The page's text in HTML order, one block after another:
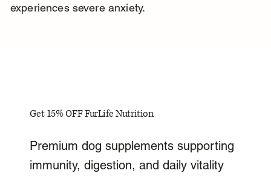
experiences severe anxiety.
Get 15% OFF FurLife Nutrition
Premium dog supplements supporting
immunity, digestion, and daily vitality